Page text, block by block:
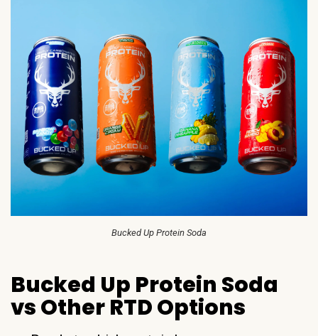
Bucked Up Protein Soda
Bucked Up Protein Soda
vs Other RTD Options